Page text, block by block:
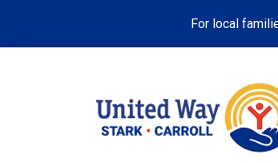
For local